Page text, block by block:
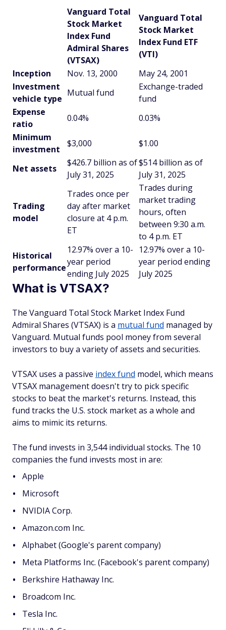
Vanguard Total
Stock Market
Index Fund
Admiral Shares
(VTSAX)
Vanguard Total
Stock Market
Index Fund ETF
(VTI)
Inception
Nov. 13, 2000
May 24, 2001
Investment
vehicle type
Mutual fund
Exchange-traded
fund
Expense
ratio
0.04%
0.03%
Minimum
investment
$3,000 $1.00
Net assets
$426.7 billion as of
July 31, 2025
$514 billion as of
July 31, 2025
Trading
model
Trades once per
day after market
closure at 4 p.m.
ET
Trades during
market trading
hours, often
between 9:30 a.m.
to 4 p.m. ET
Historical
performance
12.97% over a 10-
year period
ending July 2025
12.97% over a 10-
year period ending
July 2025
What is VTSAX?
The Vanguard Total Stock Market Index Fund
Admiral Shares (VTSAX) is a mutual fund managed by
Vanguard. Mutual funds pool money from several
investors to buy a variety of assets and securities.
VTSAX uses a passive index fund model, which means
VTSAX management doesn't try to pick specific
stocks to beat the market's returns. Instead, this
fund tracks the U.S. stock market as a whole and
aims to mimic its returns.
The fund invests in 3,544 individual stocks. The 10
companies the fund invests most in are:
Apple
Microsoft
NVIDIA Corp.
Amazon.com Inc.
Alphabet (Google's parent company)
Meta Platforms Inc. (Facebook's parent company)
Berkshire Hathaway Inc.
Broadcom Inc.
Tesla Inc.